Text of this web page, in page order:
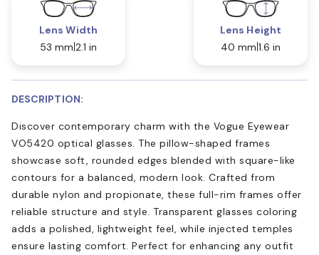
Lens Width
53 mm 2.1 in
Lens Height
40 mm 1.6 in
DESCRIPTION:
Discover contemporary charm with the Vogue Eyewear
VO5420 optical glasses. The pillow-shaped frames
showcase soft, rounded edges blended with square-like
contours for a balanced, modern look. Crafted from
durable nylon and propionate, these full-rim frames offer
reliable structure and style. Transparent glasses coloring
adds a polished, lightweight feel, while injected temples
ensure lasting comfort. Perfect for enhancing any outfit